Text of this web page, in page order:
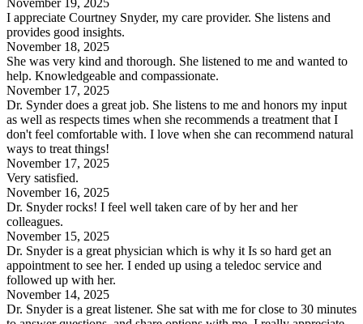
I appreciate Courtney Snyder, my care provider. She listens and
provides good insights.
November 18, 2025
She was very kind and thorough. She listened to me and wanted to
help. Knowledgeable and compassionate.
November 17, 2025
Dr. Synder does a great job. She listens to me and honors my input
as well as respects times when she recommends a treatment that I
don't feel comfortable with. I love when she can recommend natural
ways to treat things!
November 17, 2025
Very satisfied.
November 16, 2025
Dr. Snyder rocks! I feel well taken care of by her and her
colleagues.
November 15, 2025
Dr. Snyder is a great physician which is why it Is so hard get an
appointment to see her. I ended up using a teledoc service and
followed up with her.
November 14, 2025
Dr. Snyder is a great listener. She sat with me for close to 30 minutes